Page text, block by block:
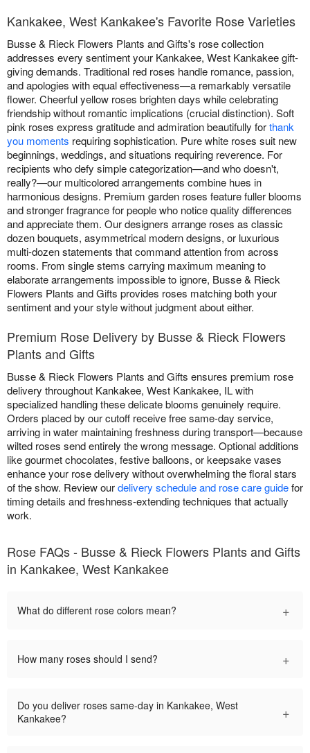
Kankakee, West Kankakee's Favorite Rose Varieties
Busse & Rieck Flowers Plants and Gifts's rose collection
addresses every sentiment your Kankakee, West Kankakee gift-
giving demands. Traditional red roses handle romance, passion,
and apologies with equal effectiveness—a remarkably versatile
flower. Cheerful yellow roses brighten days while celebrating
friendship without romantic implications (crucial distinction). Soft
pink roses express gratitude and admiration beautifully forthank
you moments requiring sophistication. Pure white roses suit new
beginnings, weddings, and situations requiring reverence. For
recipients who defy simple categorization—and who doesn't,
really?—our multicolored arrangements combine hues in
harmonious designs. Premium garden roses feature fuller blooms
and stronger fragrance for people who notice quality differences
and appreciate them. Our designers arrange roses as classic
dozen bouquets, asymmetrical modern designs, or luxurious
multi-dozen statements that command attention from across
rooms. From single stems carrying maximum meaning to
elaborate arrangements impossible to ignore, Busse & Rieck
Flowers Plants and Gifts provides roses matching both your
sentiment and your style without judgment about either.
Premium Rose Delivery by Busse & Rieck Flowers
Plants and Gifts
Busse & Rieck Flowers Plants and Gifts ensures premium rose
delivery throughout Kankakee, West Kankakee, IL with
specialized handling these delicate blooms genuinely require.
Orders placed by our cutoff receive free same-day service,
arriving in water maintaining freshness during transport—because
wilted roses send entirely the wrong message. Optional additions
like gourmet chocolates, festive balloons, or keepsake vases
enhance your rose delivery without overwhelming the floral stars
of the show. Review ourdelivery schedule and rose care guidefor
timing details and freshness-extending techniques that actually
work.
Rose FAQs - Busse & Rieck Flowers Plants and Gifts
in Kankakee, West Kankakee
What do different rose colors mean? +
How many roses should I send? +
Do you deliver roses same-day in Kankakee, West
Kankakee?
+